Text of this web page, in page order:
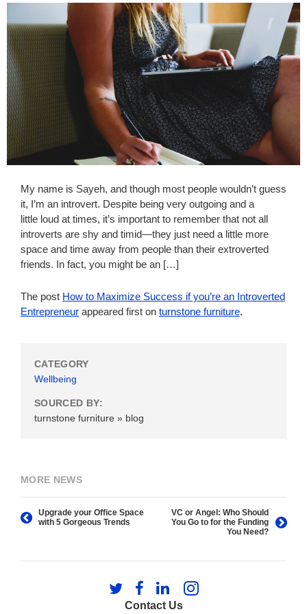
My name is Sayeh, and though most people wouldn’t guess
it, I’m an introvert. Despite being very outgoing and a
little loud at times, it’s important to remember that not all
introverts are shy and timid—they just need a little more
space and time away from people than their extroverted
friends. In fact, you might be an […]
The post How to Maximize Success if you’re an Introverted
Entrepreneur appeared first on turnstone furniture.
CATEGORY
Wellbeing
SOURCED BY:
turnstone furniture » blog
MORE NEWS
Upgrade your Office Space
with 5 Gorgeous Trends
VC or Angel: Who Should
You Go to for the Funding
You Need?
Contact Us
Follow
us
Follow
us
Follow
us
Follow